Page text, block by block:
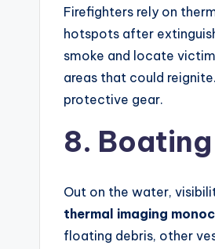
Firefighters rely on
hotspots after
smoke and locate
areas that could
protective gear.
8.
Out on the water,
thermal imaging
floating debris, other